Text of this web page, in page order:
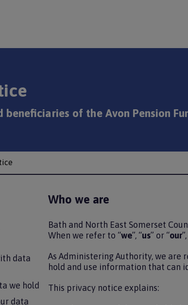
beneficiaries of the Avon Pension
data
we hold
data
Who we are
Bath and North East Somerset
When we refer to “we”, “us” or “our
As Administering Authority, we are
hold and use information that can
This privacy notice explains: